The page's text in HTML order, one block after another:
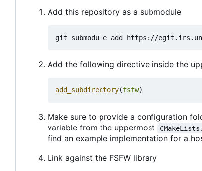
Add this repository as a submodule
Add the following directive inside the
add_subdirectory(fsfw)
Make sure to provide a configuration
variable from the uppermost
find an example implementation for a
Link against the FSFW library